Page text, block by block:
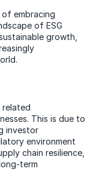
of embracing
of ESG
growth,
related
This is due to
investor
environment
chain resilience,
term